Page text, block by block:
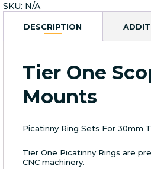
For
30mm
SKU: N/A
DESCRIPTION
Tier One
Mounts
Picatinny Ring Sets For 30mm
Tier One Picatinny Rings are
CNC machinery.